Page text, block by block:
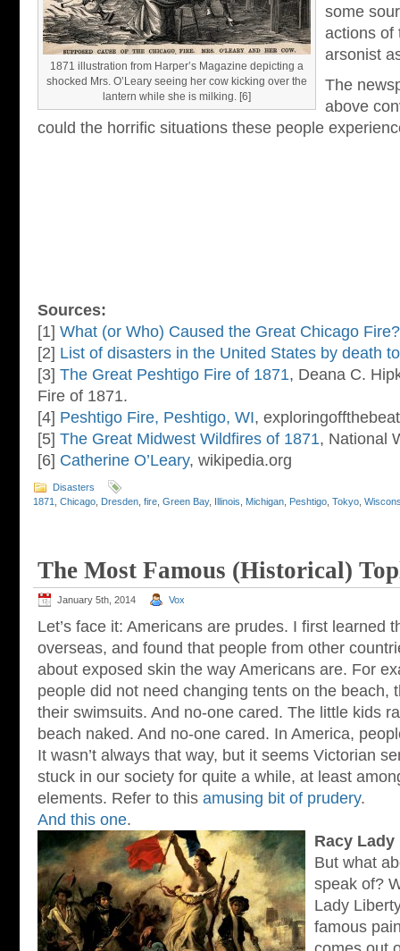
1871 illustration from Harper’s Magazine depicting a
shocked Mrs. O’Leary seeing her cow kicking over the
lantern while she is milking. [6]
some
actions of
arsonist
The
above
could the horrific situations these people
Sources:
[1] What (or Who) Caused the Great Chicago Fire?
[2] List of disasters in the United States by death
[3] The Great Peshtigo Fire of 1871, Deana C.
Fire of 1871.
[4] Peshtigo Fire, Peshtigo, WI,
[5] The Great Midwest Wildfires of 1871, National
[6] Catherine O’Leary, wikipedia.org
Disasters
1871
Chicago Dresden fire Green Bay, Illinois Michigan Peshtigo Tokyo
The Most Famous (Historical)
January 5th, 2014 Vox
Let’s face it: Americans are prudes. I first learned
overseas, and found that people from other
about exposed skin the way Americans are. For
people did not need changing tents on the beach,
their swimsuits. And no-one cared. The little kids
beach naked. And no-one cared. In America,
It wasn’t always that way, but it seems Victorian
stuck in our society for quite a while, at least
elements. Refer to this amusing bit of prudery.
And this one.
Racy
But what
speak of?
Lady
famous